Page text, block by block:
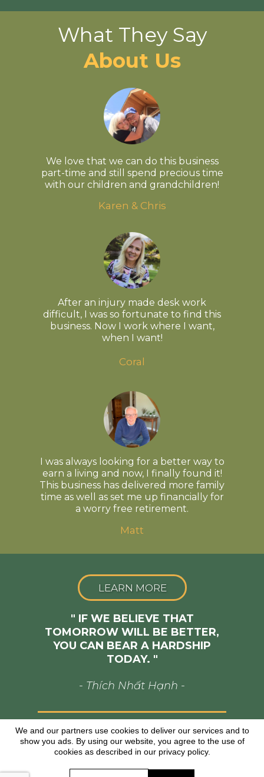
What They Say
About Us
Karen & Chris
We love that we can do this business
part-time and still spend precious time
with our children and grandchildren!
Coral
After an injury made desk work
difficult, I was so fortunate to find this
business. Now I work where I want,
when I want!
Matt
I was always looking for a better way to
earn a living and now, I finally found it!
This business has delivered more family
time as well as set me up financially for
a worry free retirement.
" IF WE BELIEVE THAT
TOMORROW WILL BE BETTER,
YOU CAN BEAR A HARDSHIP
TODAY. "
- Thích Nhất Hạnh -
LEARN MORE
Copyright © www.josiahcharisma.com
All Rights Reserved
*As with any business, results will vary and cannot
We and our partners use cookies to deliver our services and to
show you ads. By using our website, you agree to the use of
cookies as described in our privacy policy.